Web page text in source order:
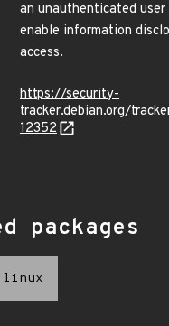
an unauthenticated
enable information
access.
https://security-
tracker.debian.org/
12352
packages
linux